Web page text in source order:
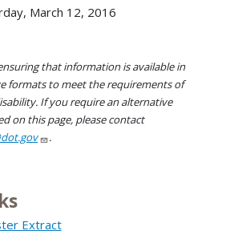
March 12, 2016
that information is available in
formats to meet the requirements of
If you require an alternative
on this page, please contact
.
Extract